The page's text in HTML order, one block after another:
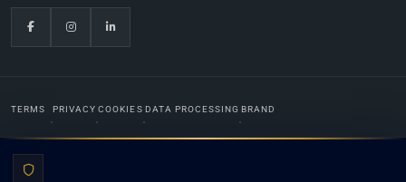
TERMS PRIVACY COOKIES DATA PROCESSING BRAND